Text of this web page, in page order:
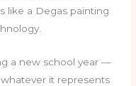
like a Degas painting
a new school year —
it represents